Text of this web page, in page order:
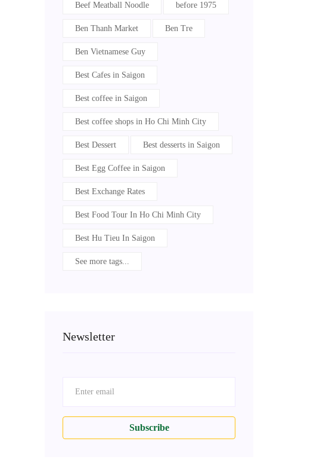
Beef Meatball Noodle before 1975
Ben Thanh Market Ben Tre
Ben Vietnamese Guy
Best Cafes in Saigon
Best coffee in Saigon
Best coffee shops in Ho Chi Minh City
Best Dessert Best desserts in Saigon
Best Egg Coffee in Saigon
Best Exchange Rates
Best Food Tour In Ho Chi Minh City
Best Hu Tieu In Saigon
See more tags...
Newsletter
Subscribe